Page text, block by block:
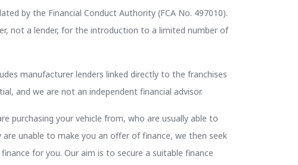
by the Financial Conduct Authority (FCA No. 497010).
not a lender, for the introduction to a limited number of
manufacturer lenders linked directly to the franchises
and we are not an independent financial advisor.
purchasing your vehicle from, who are usually able to
unable to make you an offer of finance, we then seek
for you. Our aim is to secure a suitable finance